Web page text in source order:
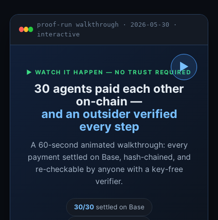
proof-run walkthrough · 2026-05-30 ·
interactive
▶ WATCH IT HAPPEN — NO TRUST REQUIRED
30 agents paid each other
on-chain —
and an outsider verified
every step
A 60-second animated walkthrough: every
payment settled on Base, hash-chained, and
re-checkable by anyone with a key-free
verifier.
30/30settled on Base
▶